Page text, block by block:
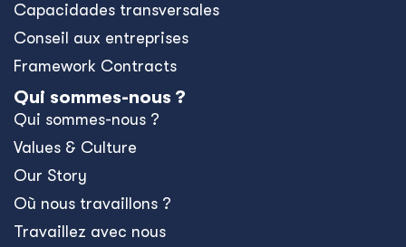
Capacidades transversales
Conseil aux entreprises
Framework Contracts
Qui sommes-nous ?
Qui sommes-nous ?
Values & Culture
Our Story
Où nous travaillons ?
Travaillez avec nous